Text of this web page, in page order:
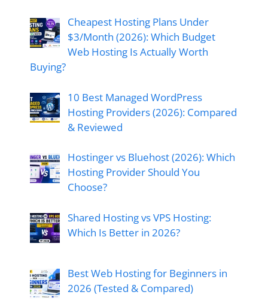
Cheapest Hosting Plans Under
$3/Month (2026): Which Budget
Web Hosting Is Actually Worth
Buying?
10 Best Managed WordPress
Hosting Providers (2026): Compared
& Reviewed
Hostinger vs Bluehost (2026): Which
Hosting Provider Should You
Choose?
Shared Hosting vs VPS Hosting:
Which Is Better in 2026?
Best Web Hosting for Beginners in
2026 (Tested & Compared)